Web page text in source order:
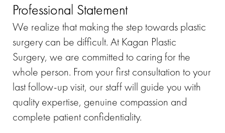
Professional Statement
We realize that making the step towards plastic
surgery can be difficult. At Kagan Plastic
Surgery, we are committed to caring for the
whole person. From your first consultation to your
last follow-up visit, our staff will guide you with
quality expertise, genuine compassion and
complete patient confidentiality.